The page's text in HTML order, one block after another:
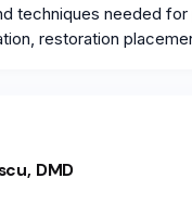
techniques needed
restoration
DMD